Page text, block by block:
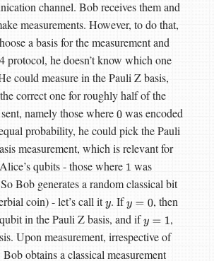
channel. Bob receives them and
measurements. However, to do that,
a basis for the measurement and
protocol, he doesn’t know which one
could measure in the Pauli Z basis,
correct one for roughly half of the
namely those where0was encoded
probability, he could pick the Pauli
measurement, which is relevant for
qubits - those where 1 was
Bob generates a random classical bit
coin) - let’s call ity. Ify=0
, then
in the Pauli Z basis, and ify =1
,
Upon measurement, irrespective of
Bob obtains a classical measurement